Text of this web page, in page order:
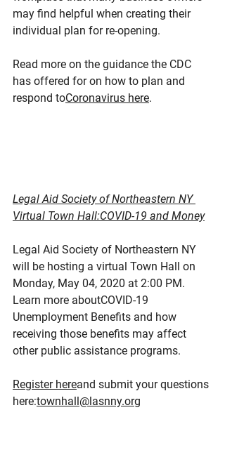
may find helpful when creating their
individual plan for re-opening.
Read more on the guidance the CDC
has offered for on how to plan and
respond toCoronavirus here.
Legal Aid Society of Northeastern NY
Virtual Town Hall:COVID-19 and Money
Legal Aid Society of Northeastern NY
will be hosting a virtual Town Hall on
Monday, May 04, 2020 at 2:00 PM.
Learn more aboutCOVID-19
Unemployment Benefits and how
receiving those benefits may affect
other public assistance programs.
Register hereand submit your questions
here:townhall@lasnny.org